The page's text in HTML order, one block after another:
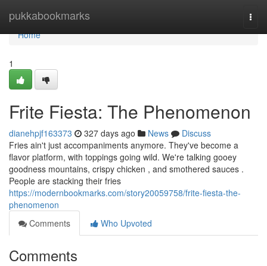
pukkabookmarks
Home
Home
1
Frite Fiesta: The Phenomenon
dianehpjf163373 327 days ago News
Discuss
Fries ain't just accompaniments anymore. They've become a
flavor platform, with toppings going wild. We're talking gooey
goodness mountains, crispy chicken , and smothered sauces .
People are stacking their fries
https://modernbookmarks.com/story20059758/frite-fiesta-the-
phenomenon
Comments
Who Upvoted
Comments